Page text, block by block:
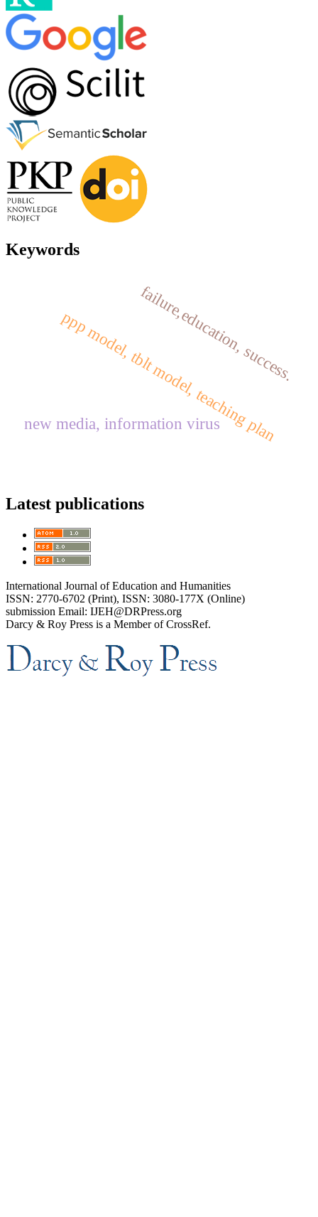
Keywords
failure,education, success.
ppp model, tblt model, teaching plan
new media, information virus
Latest publications
International Journal of Education and Humanities
ISSN: 2770-6702 (Print), ISSN: 3080-177X (Online)
submission Email: IJEH@DRPress.org
Darcy & Roy Press is a Member of CrossRef.